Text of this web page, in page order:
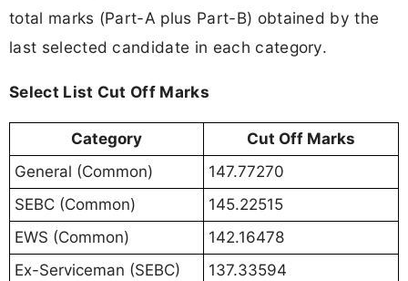
total marks (Part-A plus Part-B) obtained by the
last selected candidate in each category.
Select List Cut Off Marks
Category
Cut Off Marks
General (Common)
147.77270
SEBC (Common)
145.22515
EWS (Common)
142.16478
Ex-Serviceman (SEBC)
137.33594